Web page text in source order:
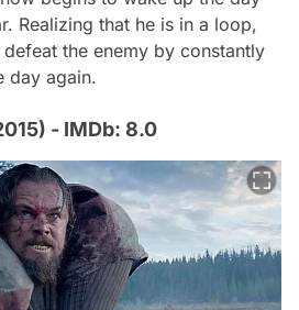
Realizing that he is in a loop,
the enemy by constantly
day again.
- IMDb: 8.0